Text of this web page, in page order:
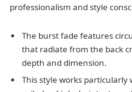
professionalism and style
The burst fade features
that radiate from the back
depth and dimension.
This style works particularly